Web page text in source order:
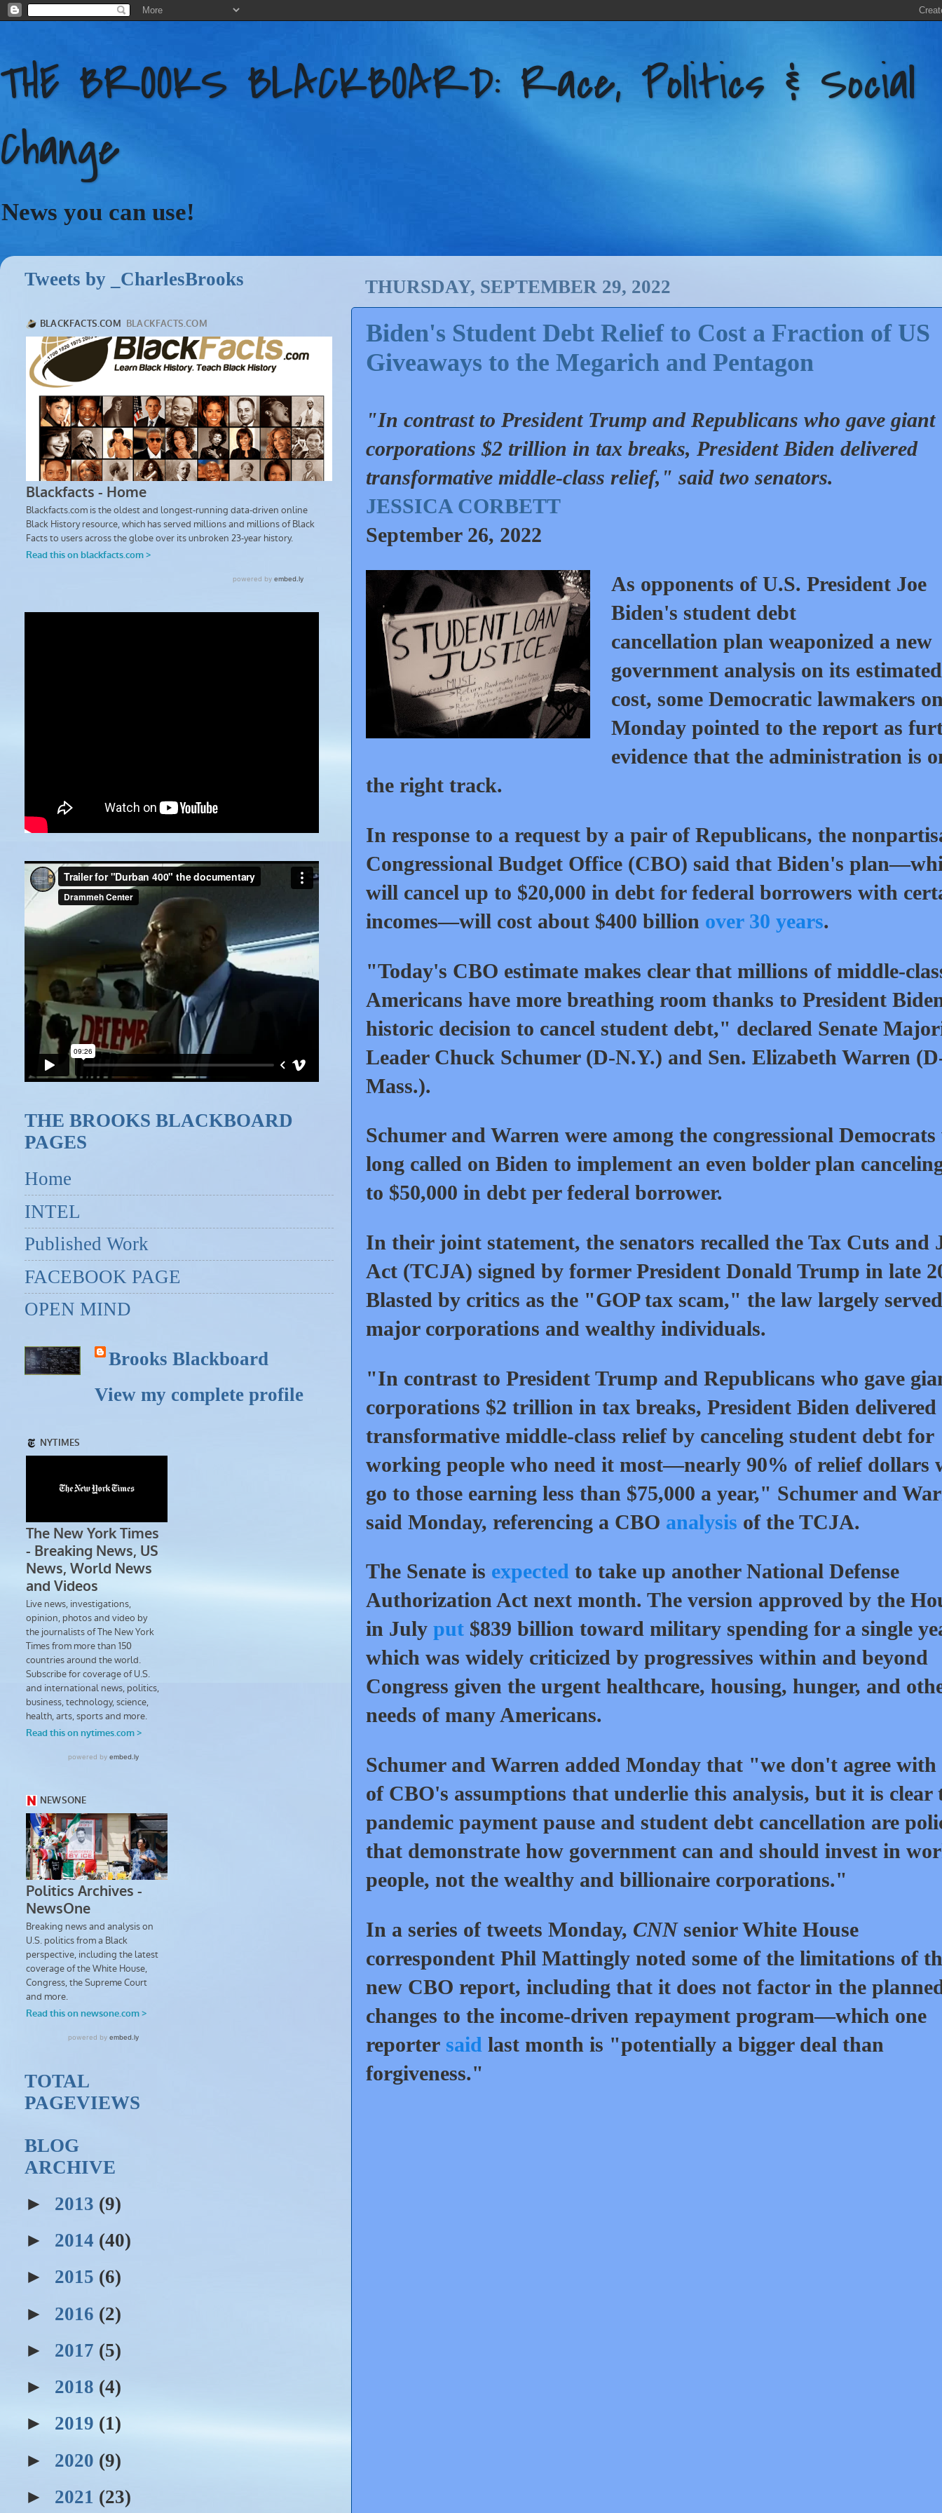
THE BROOKS BLACKBOARD: Race, Politics & Social
Change
News you can use!
THURSDAY, SEPTEMBER 29, 2022
Biden's Student Debt Relief to Cost a Fraction of US
Giveaways to the Megarich and Pentagon
"In contrast to President Trump and Republicans who gave giant
corporations $2 trillion in tax breaks, President Biden delivered
transformative middle-class relief," said two senators.
JESSICA CORBETT
September 26, 2022
As opponents of U.S. President Joe
Biden's student debt
cancellation plan weaponized a new
government analysis on its estimated
cost, some Democratic lawmakers
Monday pointed to the report as
evidence that the administration is
the right track.
In response to a request by a pair of Republicans, the
Congressional Budget Office (CBO) said that Biden's
will cancel up to $20,000 in debt for federal borrowers with
incomes—will cost about $400 billion over 30 years.
"Today's CBO estimate makes clear that millions of middle-
Americans have more breathing room thanks to President
historic decision to cancel student debt," declared Senate
Leader Chuck Schumer (D-N.Y.) and Sen. Elizabeth Warren
Mass.).
Schumer and Warren were among the congressional Democrats
long called on Biden to implement an even bolder plan
to $50,000 in debt per federal borrower.
In their joint statement, the senators recalled the Tax Cuts and
Act (TCJA) signed by former President Donald Trump in late
Blasted by critics as the "GOP tax scam," the law largely served
major corporations and wealthy individuals.
"In contrast to President Trump and Republicans who gave
corporations $2 trillion in tax breaks, President Biden delivered
transformative middle-class relief by canceling student debt for
working people who need it most—nearly 90% of relief dollars
go to those earning less than $75,000 a year," Schumer and
said Monday, referencing a CBO analysis of the TCJA.
The Senate is expected to take up another National Defense
Authorization Act next month. The version approved by the
in July put $839 billion toward military spending for a single
which was widely criticized by progressives within and beyond
Congress given the urgent healthcare, housing, hunger, and
needs of many Americans.
Schumer and Warren added Monday that "we don't agree with
of CBO's assumptions that underlie this analysis, but it is clear
pandemic payment pause and student debt cancellation are
that demonstrate how government can and should invest in
people, not the wealthy and billionaire corporations."
In a series of tweets Monday, CNNsenior White House
correspondent Phil Mattingly noted some of the limitations of
new CBO report, including that it does not factor in the
changes to the income-driven repayment program—which one
reporter said last month is "potentially a bigger deal than
forgiveness."
Tweets by _CharlesBrooks
THE BROOKS BLACKBOARD
PAGES
Home
INTEL
Published Work
FACEBOOK PAGE
OPEN MIND
Brooks Blackboard
View my complete profile
TOTAL
PAGEVIEWS
BLOG
ARCHIVE
► 2013 (9)
► 2014 (40)
► 2015 (6)
► 2016 (2)
► 2017 (5)
► 2018 (4)
► 2019 (1)
► 2020 (9)
► 2021 (23)